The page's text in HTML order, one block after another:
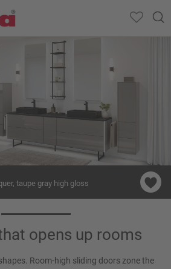
taupe gray high gloss
opens up rooms
Room-high sliding doors zone the